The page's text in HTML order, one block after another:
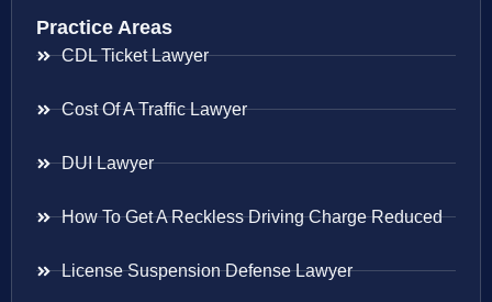
Practice Areas
CDL Ticket Lawyer
Cost Of A Traffic Lawyer
DUI Lawyer
How To Get A Reckless Driving Charge Reduced
License Suspension Defense Lawyer